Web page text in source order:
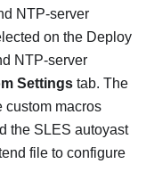
NTP-server
on the Deploy
NTP-server
Settings tab. The
custom macros
the SLES autoyast
file to configure